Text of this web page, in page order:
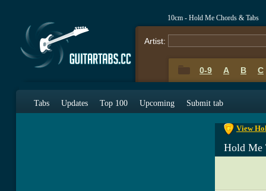
10cm - Hold Me Chords & Tabs
Artist:
0-9 A B C
Tabs Updates Top 100 Upcoming Submit tab
View
Hold Me